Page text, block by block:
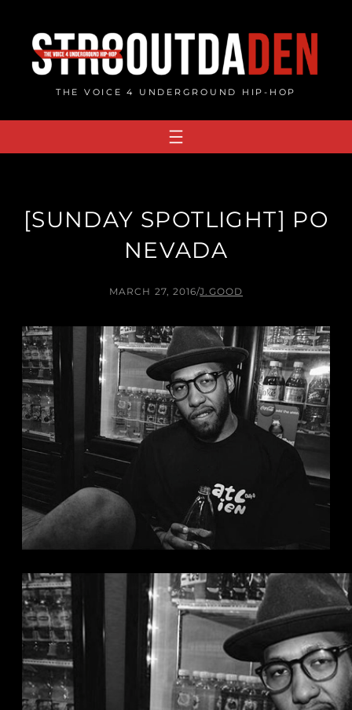
content
THE VOICE 4 UNDERGROUND HIP-HOP
[SUNDAY SPOTLIGHT] PO
NEVADA
MARCH 27, 2016/J.GOOD